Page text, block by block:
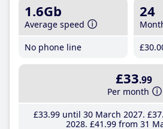
1.6Gb
Average speed
No phone line
24
£30
£33.99
Per month
£33.99until 30 March 2027 £37
2028 £41 .99 from 31